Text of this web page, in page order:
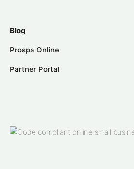
Blog
Prospa Online
Partner Portal